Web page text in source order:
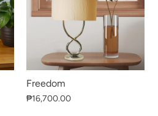
Freedom
₱16,700.00